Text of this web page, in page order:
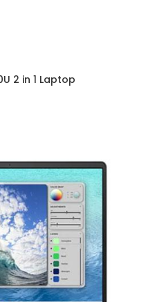
2 in 1 Laptop